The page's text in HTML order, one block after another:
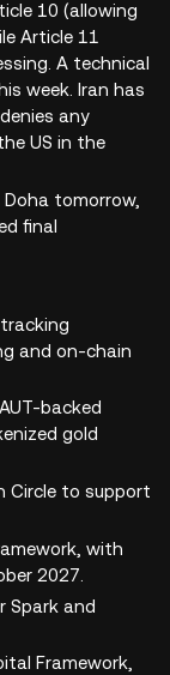
10 (allowing
Article 11
A technical
week. Iran has
any
US in the
tomorrow,
final
and on-chain
backed
gold
Circle to support
with
2027.
Spark and
Framework,